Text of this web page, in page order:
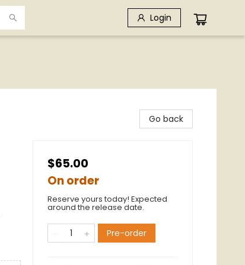
Login
Go back
$65.00
On order
Reserve yours today! Expected
around the release date.
Pre-order